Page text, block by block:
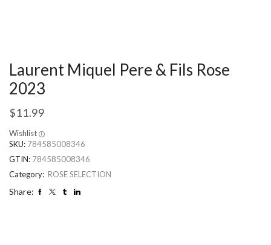
Laurent Miquel Pere & Fils Rose
2023
$11.99
Wishlist
SKU: 784585008346
GTIN: 784585008346
Category: ROSE SELECTION
Share: